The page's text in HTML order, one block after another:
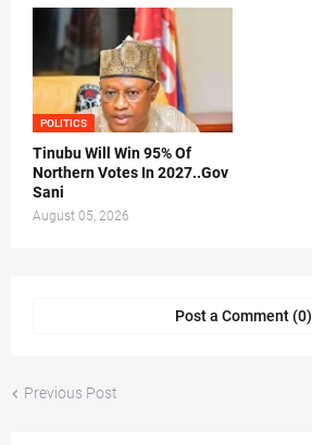
POLITICS
Tinubu Will Win 95% Of
Northern Votes In 2027..Gov
Sani
August 05, 2026
Post a Comment (0)
Previous Post